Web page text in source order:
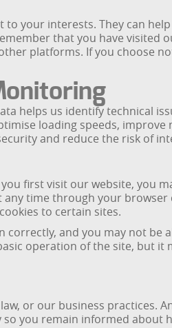
your interests. They can
that you have visited
platforms. If you choose
helps us identify technical
loading speeds,
and reduce the risk of
first visit our website, you
time through your
to certain sites.
and you may not be
operation of the site, but
or our business practices.
you remain informed about